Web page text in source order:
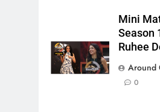
Mini
Season
Ruhee
Around
0